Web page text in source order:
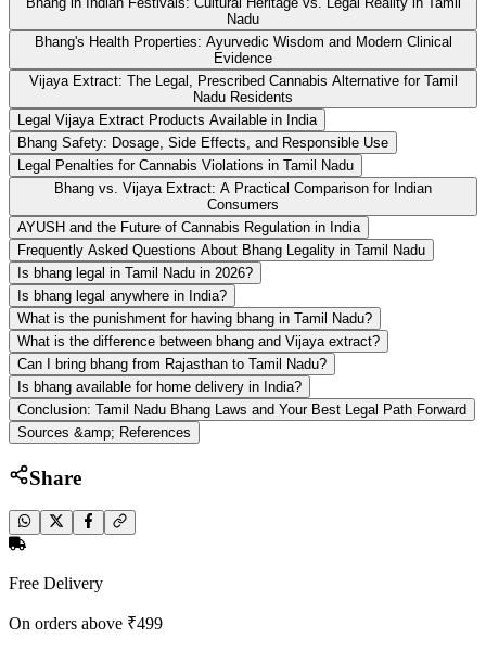
Nadu
Bhang's Health Properties: Ayurvedic Wisdom and Modern Clinical
Evidence
Vijaya Extract: The Legal, Prescribed Cannabis Alternative for Tamil
Nadu Residents
Legal Vijaya Extract Products Available in India
Bhang Safety: Dosage, Side Effects, and Responsible Use
Legal Penalties for Cannabis Violations in Tamil Nadu
Bhang vs. Vijaya Extract: A Practical Comparison for Indian
Consumers
AYUSH and the Future of Cannabis Regulation in India
Frequently Asked Questions About Bhang Legality in Tamil Nadu
Is bhang legal in Tamil Nadu in 2026?
Is bhang legal anywhere in India?
What is the punishment for having bhang in Tamil Nadu?
What is the difference between bhang and Vijaya extract?
Can I bring bhang from Rajasthan to Tamil Nadu?
Is bhang available for home delivery in India?
Conclusion: Tamil Nadu Bhang Laws and Your Best Legal Path Forward
Sources &amp; References
Share
Free Delivery
On orders above ₹499